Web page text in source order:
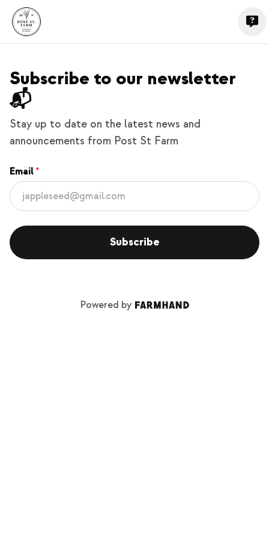
Subscribe to our newsletter
📬
Stay up to date on the latest news and
announcements from Post St Farm
Email
Subscribe
Powered by